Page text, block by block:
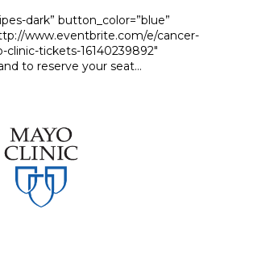
dark” button_color=”blue”
www.eventbrite.com/e/cancer-
tickets-16140239892″
to reserve your seat…